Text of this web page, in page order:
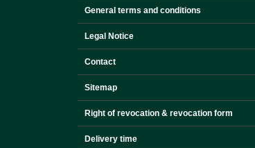
General terms and conditions
Legal Notice
Contact
Sitemap
Right of revocation & revocation form
Delivery time